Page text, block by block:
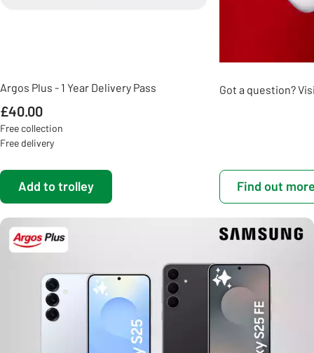
Argos Plus - 1 Year Delivery Pass
£40.00
Free collection
Free delivery
Add to trolley
Got a question?
Find out